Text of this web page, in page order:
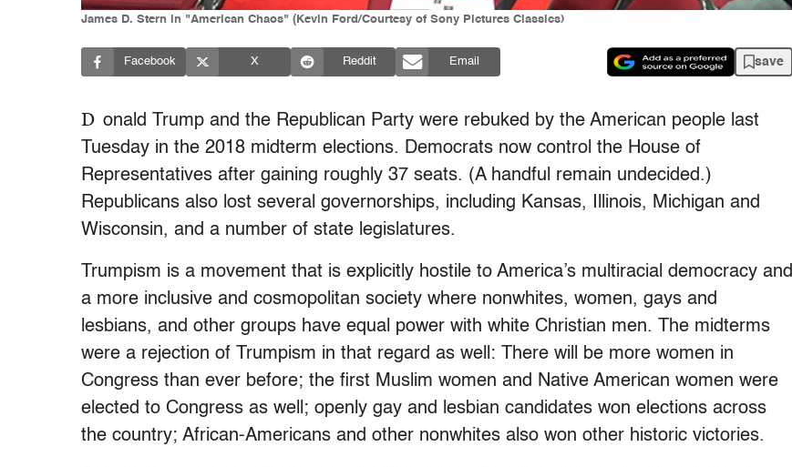
James D. Stern in "American Chaos" (Kevin Ford/Courtesy of Sony Pictures Classics)
Facebook X Reddit Email save
D onald Trump and the Republican Party were rebuked by the American people last
Tuesday in the 2018 midterm elections. Democrats now control the House of
Representatives after gaining roughly 37 seats. (A handful remain undecided.)
Republicans also lost several governorships, including Kansas, Illinois, Michigan and
Wisconsin, and a number of state legislatures.
Trumpism is a movement that is explicitly hostile to America’s multiracial democracy and
a more inclusive and cosmopolitan society where nonwhites, women, gays and
lesbians, and other groups have equal power with white Christian men. The midterms
were a rejection of Trumpism in that regard as well: There will be more women in
Congress than ever before; the first Muslim women and Native American women were
elected to Congress as well; openly gay and lesbian candidates won elections across
the country; African-Americans and other nonwhites also won other historic victories.